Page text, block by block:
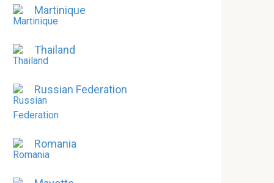
Martinique
Thailand
Russian Federation
Romania